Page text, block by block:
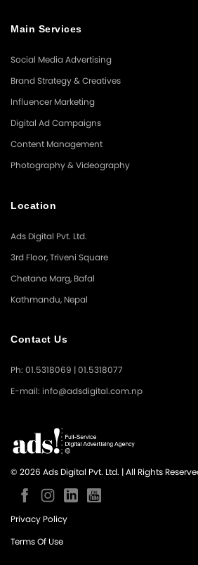
Main Services
Social Media Advertising
Brand Strategy & Creatives
Influencer Marketing
Digital Ad Campaigns
Content Management
Photography & Videography
Location
Ads Digital Pvt. Ltd.
3rd Floor, Triveni Square
Chetana Marg, Bafal
Kathmandu, Nepal
Contact Us
Ph: 01.5318069 | 01.5318077
E-mail: info@adsdigital.com.np
© 2026 Ads Digital Pvt. Ltd. | All Rights
Privacy Policy
Terms Of Use